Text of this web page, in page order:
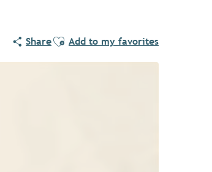
ShareAjouter aux favoris
Add to my favorites